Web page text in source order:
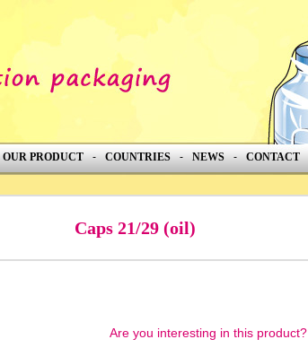
OUR PRODUCT - COUNTRIES - NEWS - CONTACT
Caps 21/29 (oil)
Are you interesting in this product?